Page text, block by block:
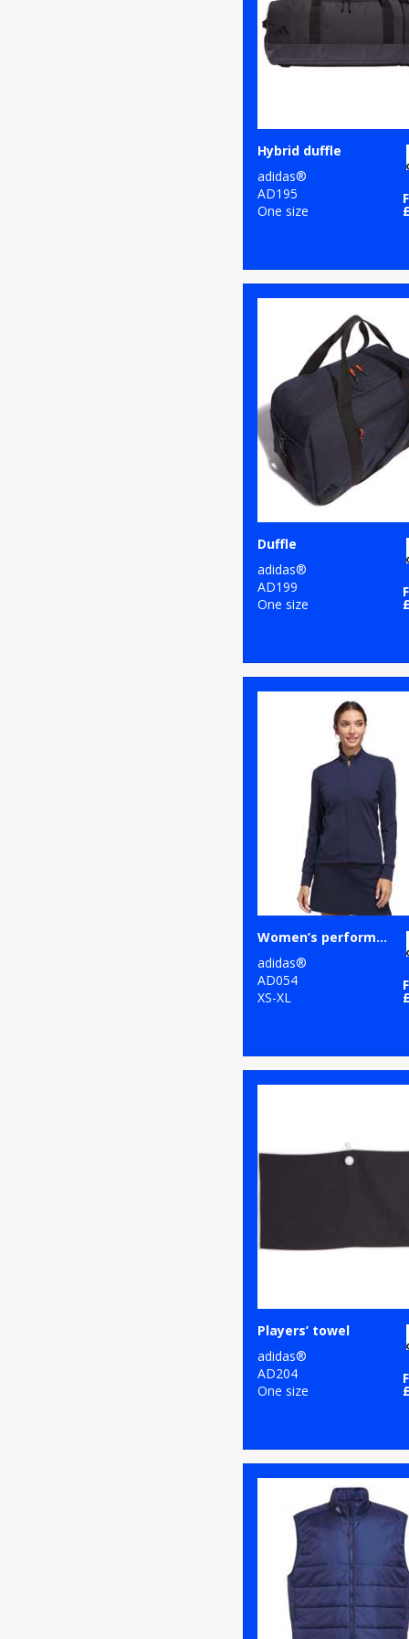
Hybrid duffle
adidas®
AD195
One size
Duffle
adidas®
AD199
One size
Women’s performance texture full-zip jacket
adidas®
AD054
XS-XL
Players’ towel
adidas®
AD204
One size